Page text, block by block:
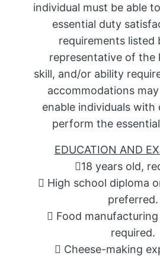
individual must be able
essential duty
requirements listed
representative of the
skill, and/or ability
accommodations
enable individuals with
perform the
EDUCATION AND
18 years old,
 High school diploma
preferred.
 Food
required.
 Cheese-making